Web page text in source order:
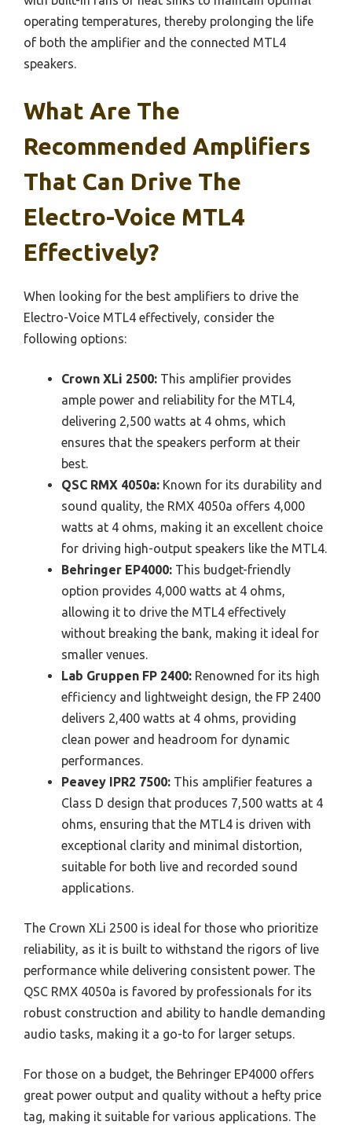
operating temperatures, thereby prolonging the life
of both the amplifier and the connected MTL4
speakers.
What Are The
Recommended Amplifiers
That Can Drive The
Electro-Voice MTL4
Effectively?
When looking for the best amplifiers to drive the
Electro-Voice MTL4 effectively, consider the
following options:
Crown XLi 2500: This amplifier provides
ample power and reliability for the MTL4,
delivering 2,500 watts at 4 ohms, which
ensures that the speakers perform at their
best.
QSC RMX 4050a: Known for its durability and
sound quality, the RMX 4050a offers 4,000
watts at 4 ohms, making it an excellent choice
for driving high-output speakers like the MTL4.
Behringer EP4000: This budget-friendly
option provides 4,000 watts at 4 ohms,
allowing it to drive the MTL4 effectively
without breaking the bank, making it ideal for
smaller venues.
Lab Gruppen FP 2400: Renowned for its high
efficiency and lightweight design, the FP 2400
delivers 2,400 watts at 4 ohms, providing
clean power and headroom for dynamic
performances.
Peavey IPR2 7500: This amplifier features a
Class D design that produces 7,500 watts at 4
ohms, ensuring that the MTL4 is driven with
exceptional clarity and minimal distortion,
suitable for both live and recorded sound
applications.
The Crown XLi 2500 is ideal for those who prioritize
reliability, as it is built to withstand the rigors of live
performance while delivering consistent power. The
QSC RMX 4050a is favored by professionals for its
robust construction and ability to handle demanding
audio tasks, making it a go-to for larger setups.
For those on a budget, the Behringer EP4000 offers
great power output and quality without a hefty price
tag, making it suitable for various applications. The